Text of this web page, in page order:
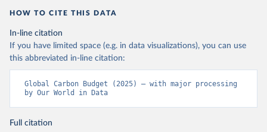
HOW TO CITE THIS DATA
In-line citation
If you have limited space (e.g. in data visualizations), you can use
this abbreviated in-line citation:
Global Carbon Budget (2025) – with major processing
by Our World in Data
Full citation